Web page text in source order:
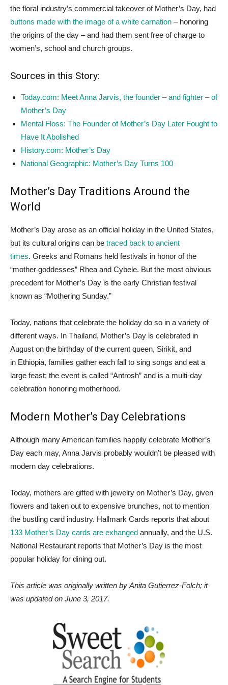
the floral industry’s commercial takeover of Mother’s Day, had
buttons made with the image of a white carnation – honoring
the origins of the day – and had them sent free of charge to
women’s, school and church groups.
Sources in this Story:
Today.com: Meet Anna Jarvis, the founder – and fighter – of
Mother’s Day
Mental Floss: The Founder of Mother’s Day Later Fought to
Have It Abolished
History.com: Mother’s Day
National Geographic: Mother’s Day Turns 100
Mother’s Day Traditions Around the
World
Mother’s Day arose as an official holiday in the United States,
but its cultural origins can be traced back to ancient
times. Greeks and Romans held festivals in honor of the
“mother goddesses” Rhea and Cybele. But the most obvious
precedent for Mother’s Day is the early Christian festival
known as “Mothering Sunday.”
Today, nations that celebrate the holiday do so in a variety of
different ways. In Thailand, Mother’s Day is celebrated in
August on the birthday of the current queen, Sirikit, and
in Ethiopia, families gather each fall to sing songs and eat a
large feast; the event is called “Antrosh” and is a multi-day
celebration honoring motherhood.
Modern Mother’s Day Celebrations
Although many American families happily celebrate Mother’s
Day each may, Anna Jarvis probably wouldn’t be pleased with
modern day celebrations.
Today, mothers are gifted with jewelry on Mother’s Day, given
flowers and taken out to expensive brunches, not to mention
the bustling card industry. Hallmark Cards reports that about
133 Mother’s Day cards are exhanged annually, and the U.S.
National Restaurant reports that Mother’s Day is the most
popular holiday for dining out.
This article was originally written by Anita Gutierrez-Folch; it
was updated on June 3, 2017.